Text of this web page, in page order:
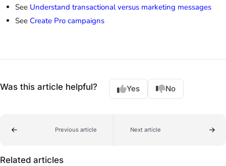
See Understand transactional versus marketing messages
See Create Pro campaigns
Was this article helpful? Yes No
Previous article Next article
Related articles